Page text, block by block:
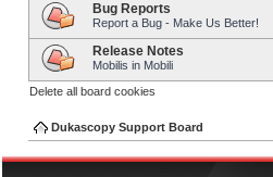
Bug Reports
Report a Bug - Make Us Better!
Release Notes
Mobilis in Mobili
Delete all board cookies
Dukascopy Support Board